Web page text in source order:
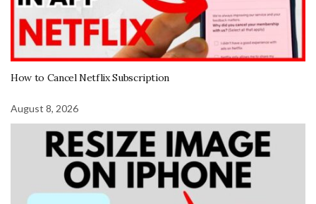
How to Cancel Netflix Subscription
August 8, 2026